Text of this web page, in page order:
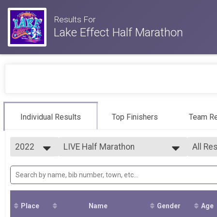
Results For
Lake Effect Half Marathon
Individual Results Top Finishers Team
2022
2025
2024
2023
2021
LIVE Half Marathon
LIVE Half Marathon
LIVE Quarter Marathon
VIRTUAL Half Marathon
All
F25-
F35-39
Place Name Gender Age